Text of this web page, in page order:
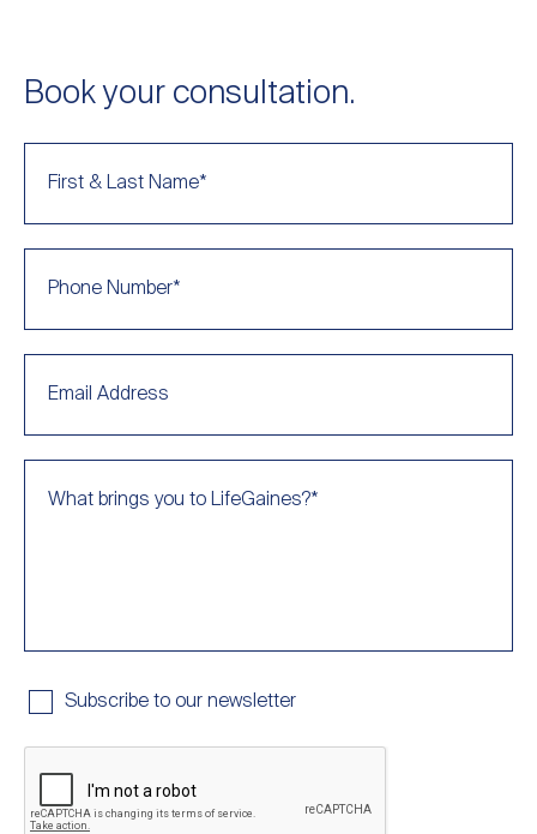
Book your consultation.
First & Last Name*
Phone Number*
Email Address
What brings you to LifeGaines?*
Subscribe to our newsletter